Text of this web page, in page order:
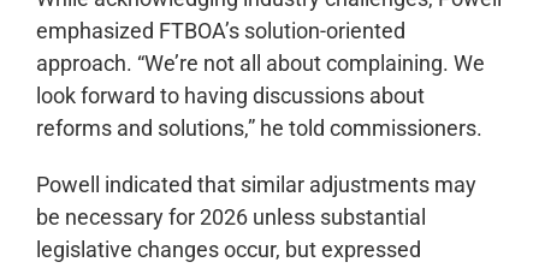
emphasized FTBOA’s solution-oriented
approach. “We’re not all about complaining. We
look forward to having discussions about
reforms and solutions,” he told commissioners.
Powell indicated that similar adjustments may
be necessary for 2026 unless substantial
legislative changes occur, but expressed